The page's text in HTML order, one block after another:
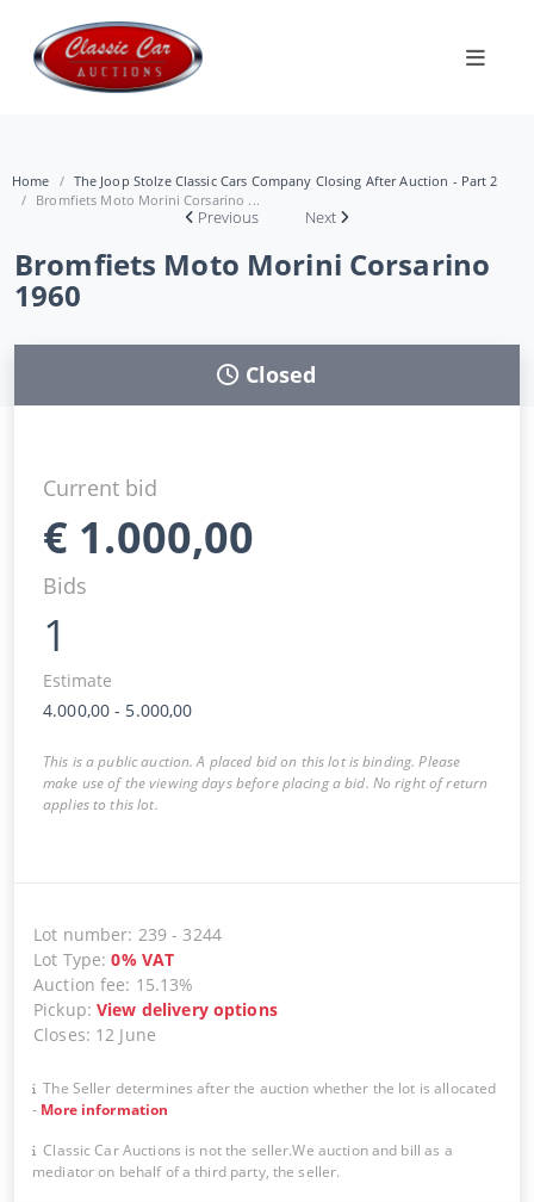
Home
The Joop Stolze Classic Cars Company Closing After Auction - Part 2
Bromfiets Moto Morini Corsarino ...
Previous Next
Bromfiets Moto Morini Corsarino
1960
Closed
Current bid
€ 1.000,00
Bids
1
Estimate
4.000,00 - 5.000,00
This is a public auction. A placed bid on this lot is binding. Please
make use of the viewing days before placing a bid. No right of return
applies to this lot.
Lot number: 239 - 3244
Lot Type:0% VAT
Auction fee: 15.13%
Pickup:View delivery options
Closes: 12 June
The Seller determines after the auction whether the lot is allocated
- More information
Classic Car Auctions is not the seller.We auction and bill as a
mediator on behalf of a third party, the seller.